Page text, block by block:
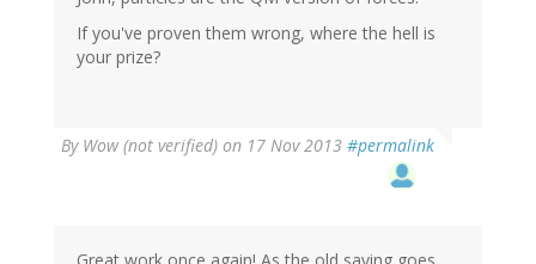
If you've proven them wrong, where the hell is
your prize?
By Wow (not verified) on 17 Nov 2013 #permalink